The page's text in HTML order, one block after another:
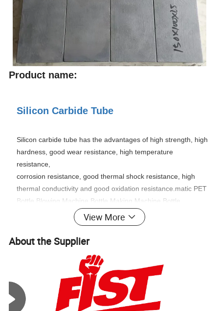
Product name:
Silicon Carbide Tube
Silicon carbide tube has the advantages of high strength, high
hardness, good wear resistance, high temperature
resistance,
corrosion resistance, good thermal shock resistance, high
thermal conductivity and good oxidation resistance. matic PET
Bottle Blowing Machine Bottle Making Machine Bottle
Moulding Machine PET Bottle Making Machine is suitable for
producing PET plastic containers and bottles in all shapes.
The material of siliconized silicon carbide has series of basic
hardness,wear resistance,high temperature
tolerance,corrosion resistance, oxidation resistance thermal
shock resistance,high thermal conductivity,low coefficient of
thermal expansion,creep resistance under high temperature
View More
About the Supplier